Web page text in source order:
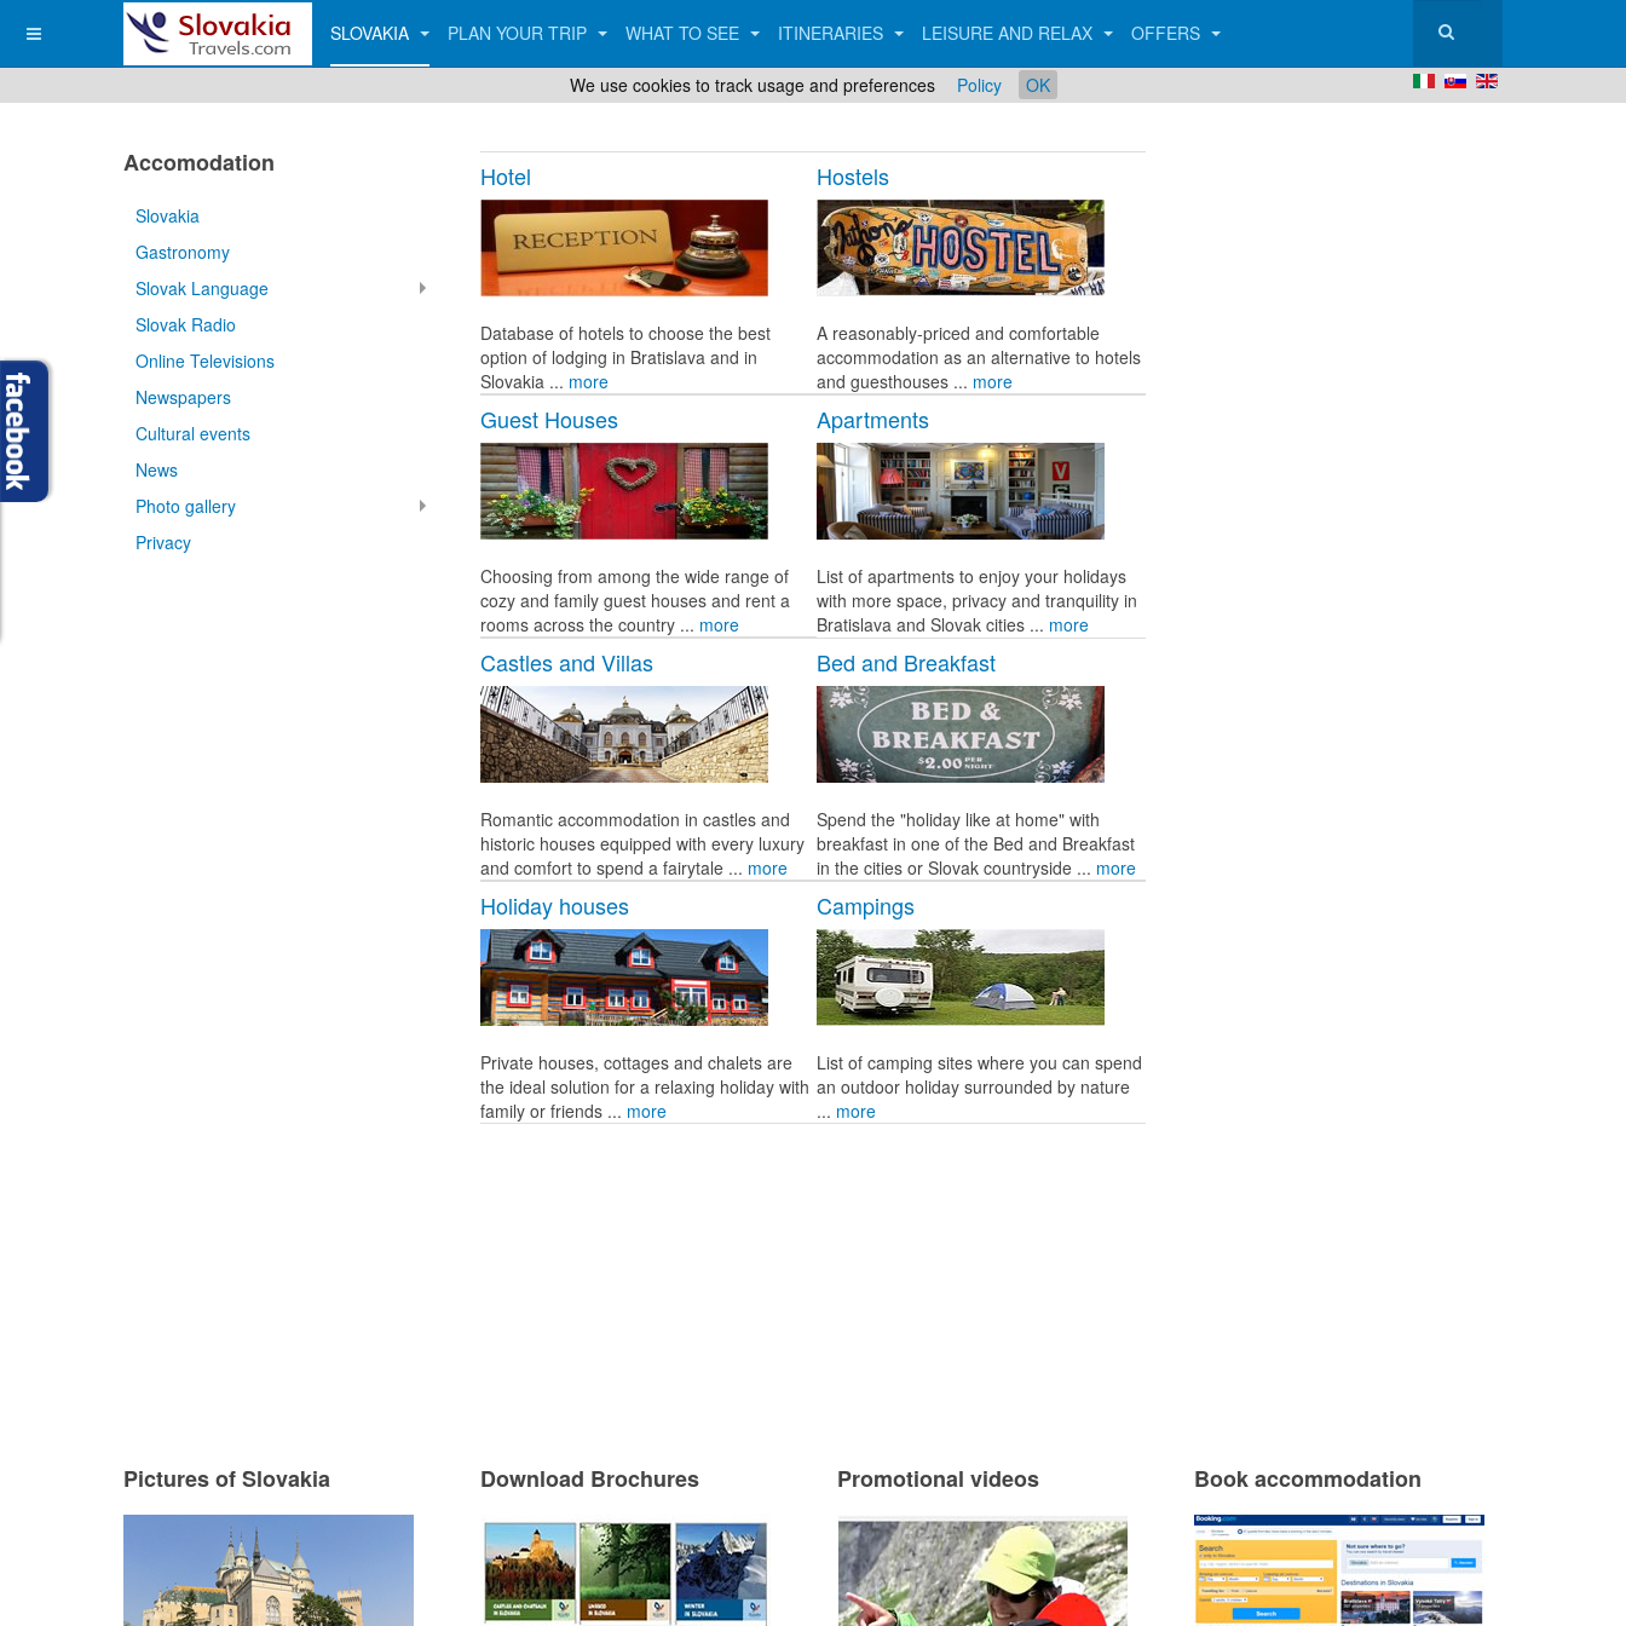
We use cookies to track usage and preferences Policy OK
SLOVAKIA PLAN YOUR TRIP WHAT TO SEE ITINERARIES LEISURE AND RELAX OFFERS
Hotel
Database of hotels to choose the best
option of lodging in Bratislava and in
Slovakia ... more
Hostels
A reasonably-priced and comfortable
accommodation as an alternative to hotels
and guesthouses ... more
Guest Houses
Choosing from among the wide range of
cozy and family guest houses and rent a
rooms across the country ... more
Apartments
List of apartments to enjoy your holidays
with more space, privacy and tranquility in
Bratislava and Slovak cities ... more
Castles and Villas
Romantic accommodation in castles and
historic houses equipped with every luxury
and comfort to spend a fairytale ... more
Bed and Breakfast
Spend the "holiday like at home" with
breakfast in one of the Bed and Breakfast
in the cities or Slovak countryside ... more
Holiday houses
Private houses, cottages and chalets are
the ideal solution for a relaxing holiday with
family or friends ... more
Campings
List of camping sites where you can spend
an outdoor holiday surrounded by nature
... more
Accomodation
Slovakia
Gastronomy
Slovak Language
Slovak Radio
Online Televisions
Newspapers
Cultural events
News
Photo gallery
Privacy
Pictures of Slovakia Download Brochures Promotional videos Book accommodation